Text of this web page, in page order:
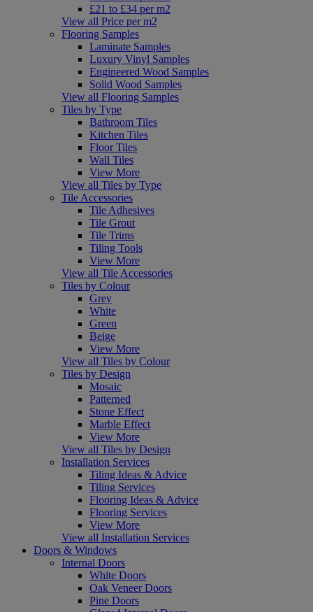
£21 to £34 per m2
View all Price per m2
Flooring Samples
Laminate Samples
Luxury Vinyl Samples
Engineered Wood Samples
Solid Wood Samples
View all Flooring Samples
Tiles by Type
Bathroom Tiles
Kitchen Tiles
Floor Tiles
Wall Tiles
View More
View all Tiles by Type
Tile Accessories
Tile Adhesives
Tile Grout
Tile Trims
Tiling Tools
View More
View all Tile Accessories
Tiles by Colour
Grey
White
Green
Beige
View More
View all Tiles by Colour
Tiles by Design
Mosaic
Patterned
Stone Effect
Marble Effect
View More
View all Tiles by Design
Installation Services
Tiling Ideas & Advice
Tiling Services
Flooring Ideas & Advice
Flooring Services
View More
View all Installation Services
Doors & Windows
Internal Doors
White Doors
Oak Veneer Doors
Pine Doors